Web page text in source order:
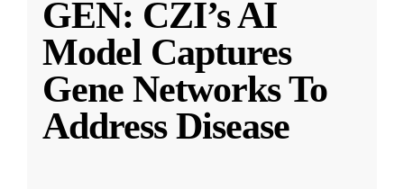
GEN: CZI’s AI
Model Captures
Gene Networks To
Address Disease